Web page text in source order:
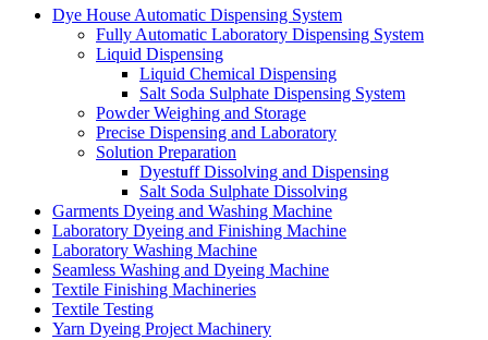
Dye House Automatic Dispensing System
Fully Automatic Laboratory Dispensing System
Liquid Dispensing
Liquid Chemical Dispensing
Salt Soda Sulphate Dispensing System
Powder Weighing and Storage
Precise Dispensing and Laboratory
Solution Preparation
Dyestuff Dissolving and Dispensing
Salt Soda Sulphate Dissolving
Garments Dyeing and Washing Machine
Laboratory Dyeing and Finishing Machine
Laboratory Washing Machine
Seamless Washing and Dyeing Machine
Textile Finishing Machineries
Textile Testing
Yarn Dyeing Project Machinery